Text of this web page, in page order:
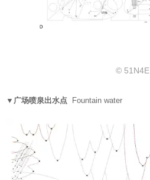
© 51N4E
▼广场喷泉出水点 Fountain water